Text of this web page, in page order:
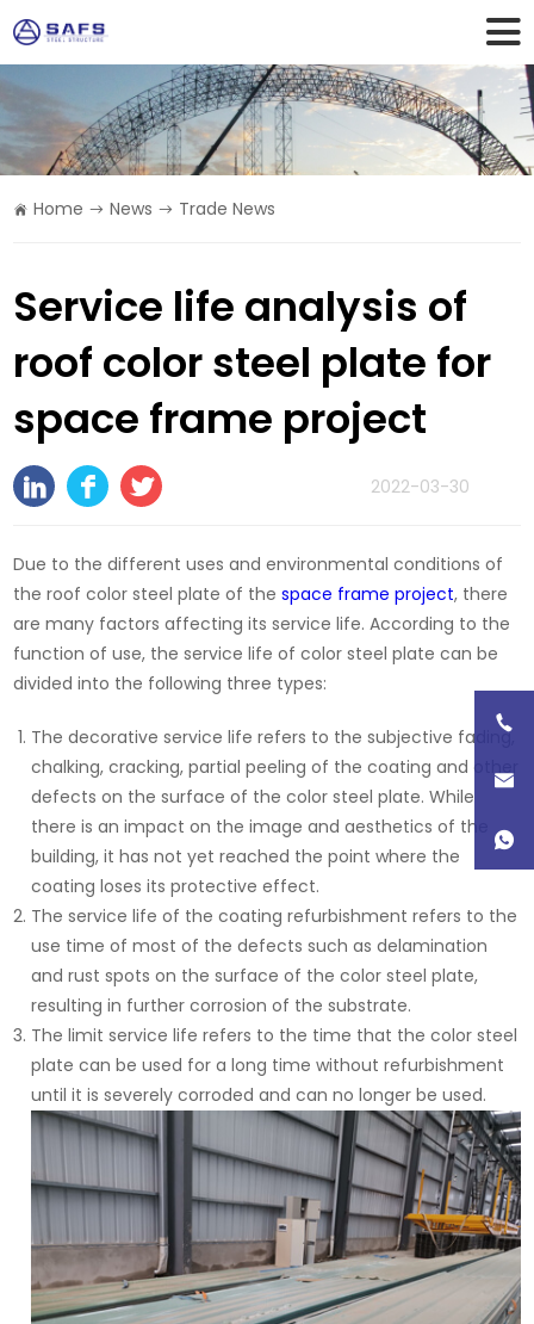
Home News Trade News
Service life analysis of
roof color steel plate for
space frame project
2022-03-30
Due to the different uses and environmental conditions of
the roof color steel plate of thespace frame project, there
are many factors affecting its service life. According to the
function of use, the service life of color steel plate can be
divided into the following three types:
The decorative service life refers to the subjective fading,
chalking, cracking, partial peeling of the coating and other
defects on the surface of the color steel plate. While
there is an impact on the image and aesthetics of the
building, it has not yet reached the point where the
coating loses its protective effect.
The service life of the coating refurbishment refers to the
use time of most of the defects such as delamination
and rust spots on the surface of the color steel plate,
resulting in further corrosion of the substrate.
The limit service life refers to the time that the color steel
plate can be used for a long time without refurbishment
until it is severely corroded and can no longer be used.